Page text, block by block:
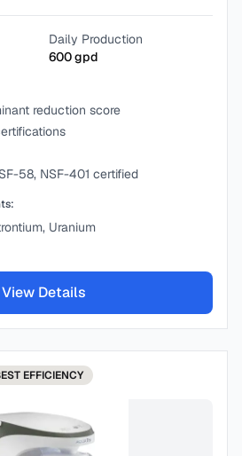
Daily Production
600gpd
reduction score
58, NSF-401 certified
Uranium
View Details
EFFICIENCY